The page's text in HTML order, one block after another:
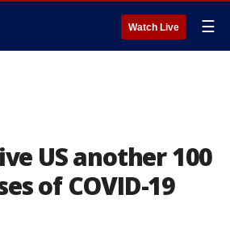
Watch Live ☰
US another 100
of COVID-19